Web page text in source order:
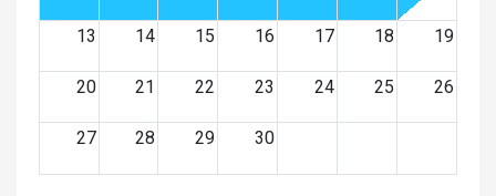
13 14 15 16 17 18 19
20 21 22 23 24 25 26
27 28 29 30